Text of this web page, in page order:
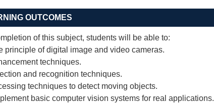
OUTCOMES
of this subject, students will be able to:
principle of digital image and video cameras.
techniques.
and recognition techniques.
techniques to detect moving objects.
basic computer vision systems for real applications.